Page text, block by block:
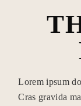
Lorem ipsum
Cras gravida